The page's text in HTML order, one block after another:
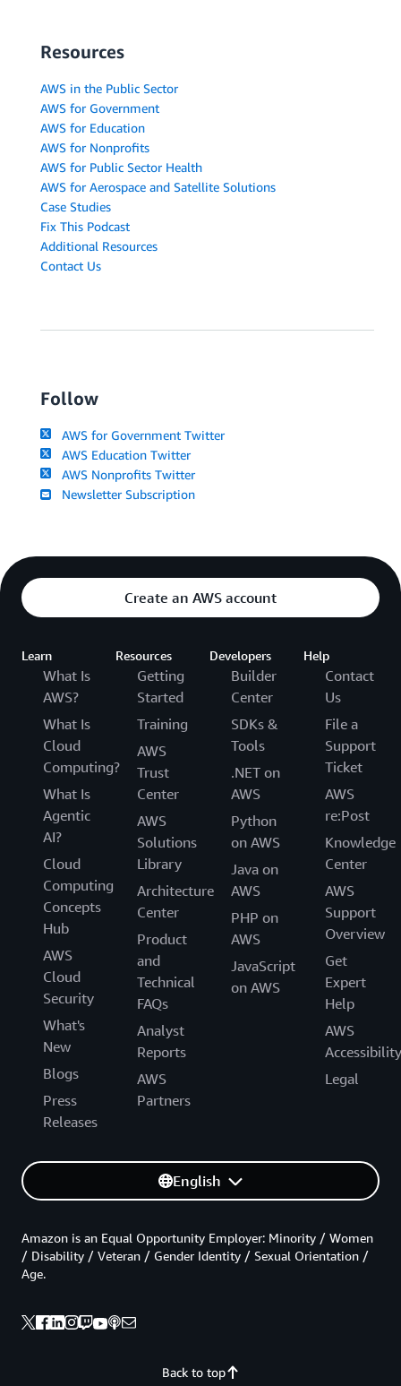
Resources
AWS in the Public Sector
AWS for Government
AWS for Education
AWS for Nonprofits
AWS for Public Sector Health
AWS for Aerospace and Satellite Solutions
Case Studies
Fix This Podcast
Additional Resources
Contact Us
Follow
AWS for Government Twitter
AWS Education Twitter
AWS Nonprofits Twitter
Newsletter Subscription
Create an AWS account
Learn
What Is
AWS?
What Is
Cloud
Computing?
What Is
Agentic
AI?
Cloud
Computing
Concepts
Hub
AWS
Cloud
Security
What's
New
Blogs
Press
Releases
Resources
Getting
Started
Training
AWS
Trust
Center
AWS
Solutions
Library
Architecture
Center
Product
and
Technical
FAQs
Analyst
Reports
AWS
Partners
Developers
Builder
Center
SDKs &
Tools
.NET on
AWS
Python
on AWS
Java on
AWS
PHP on
AWS
JavaScript
on AWS
Help
Contact
Us
File a
Support
Ticket
AWS
re:Post
Knowledge
Center
AWS
Support
Overview
Get
Expert
Help
AWS
Accessibility
Legal
English
Back to top
Amazon is an Equal Opportunity Employer: Minority / Women
/ Disability / Veteran / Gender Identity / Sexual Orientation /
Age.